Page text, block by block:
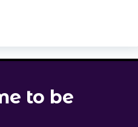
to be